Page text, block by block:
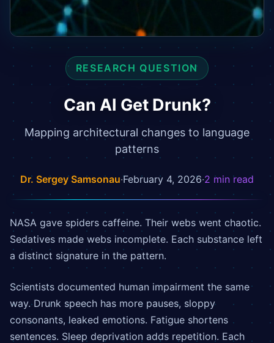
RESEARCH QUESTION
Can AI Get Drunk?
Mapping architectural changes to language
patterns
Dr. Sergey Samsonau·February 4, 2026·2 min read
NASA gave spiders caffeine. Their webs went chaotic.
Sedatives made webs incomplete. Each substance left
a distinct signature in the pattern.
Scientists documented human impairment the same
way. Drunk speech has more pauses, sloppy
consonants, leaked emotions. Fatigue shortens
sentences. Sleep deprivation adds repetition. Each